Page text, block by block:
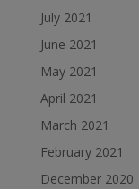
July 2021
June 2021
May 2021
April 2021
March 2021
February 2021
December 2020